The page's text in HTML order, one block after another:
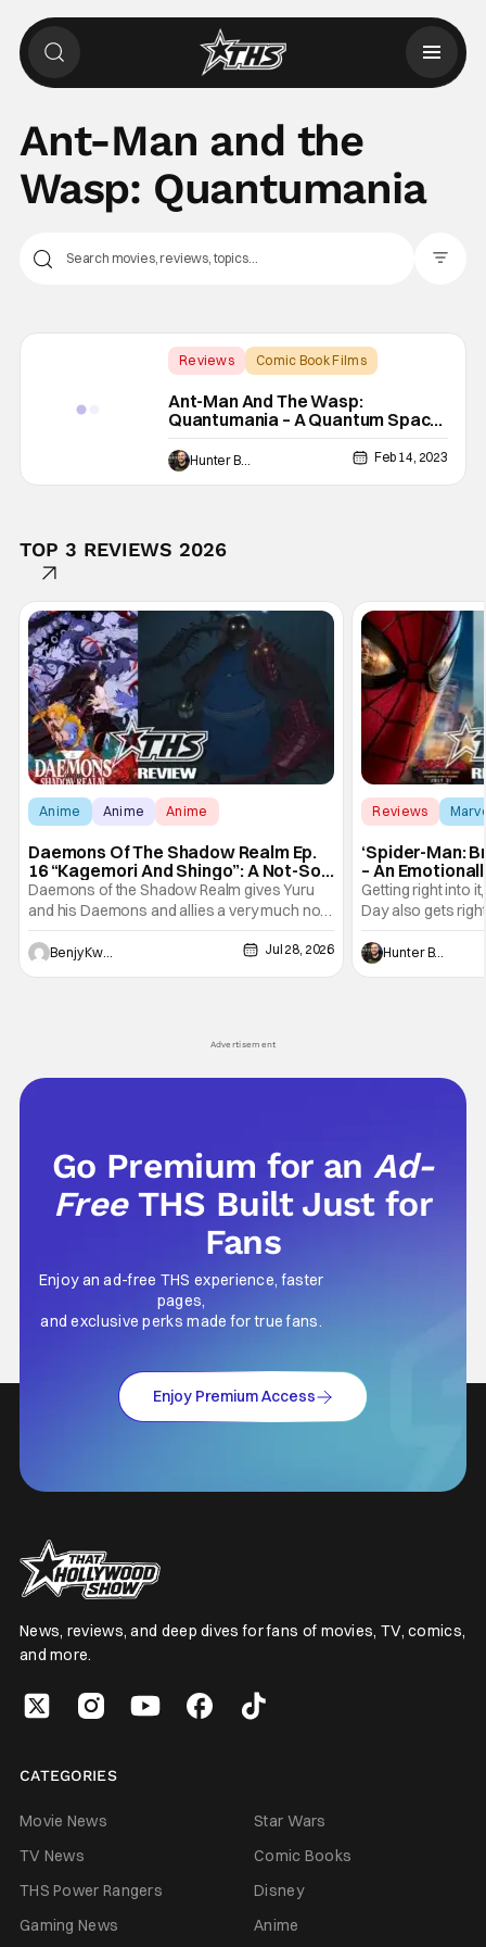
Ant-Man and the
Wasp: Quantumania
Reviews
Comic Book Films
Ant-Man And The Wasp:
Quantumania – A Quantum Space
Opera [Review]
Hunter Bolding Feb 14, 2023
TOP 3 REVIEWS 2026
Anime Anime Anime
Daemons Of The Shadow Realm Ep.
16 “Kagemori And Shingo”: A Not-So-
Peaceful Night [Review]
Daemons of the Shadow Realm gives Yuru
and his Daemons and allies a very much not-
so-peaceful night in Ep. 16 "Kagemori and
Shingo". Indeed, it's a rather bloody and
violent night, full of twists and turns that will
Benjy Kwong Jul 28, 2026
Reviews
‘Spider-Man:
– An
Marvel
Getting right into
Day also gets
a bit after we left
Man: No Way
he's the
Hunter Bolding
Advertisement
Go Premium for anAd-
Free THS Built Just for
Fans
Enjoy an ad-free THS experience, faster
pages,
and exclusive perks made for true fans.
Enjoy Premium Access
News, reviews, and deep dives for fans of movies, TV, comics,
and more.
CATEGORIES
Movie News
Star Wars
TV News
Comic Books
THS Power Rangers
Disney
Gaming News
Anime